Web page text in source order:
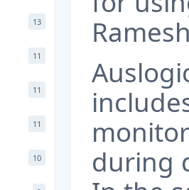
13
11
11
11
10
during